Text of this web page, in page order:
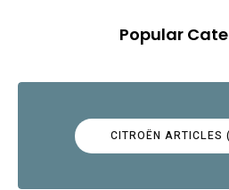
Popular
CITROËN ARTICLES